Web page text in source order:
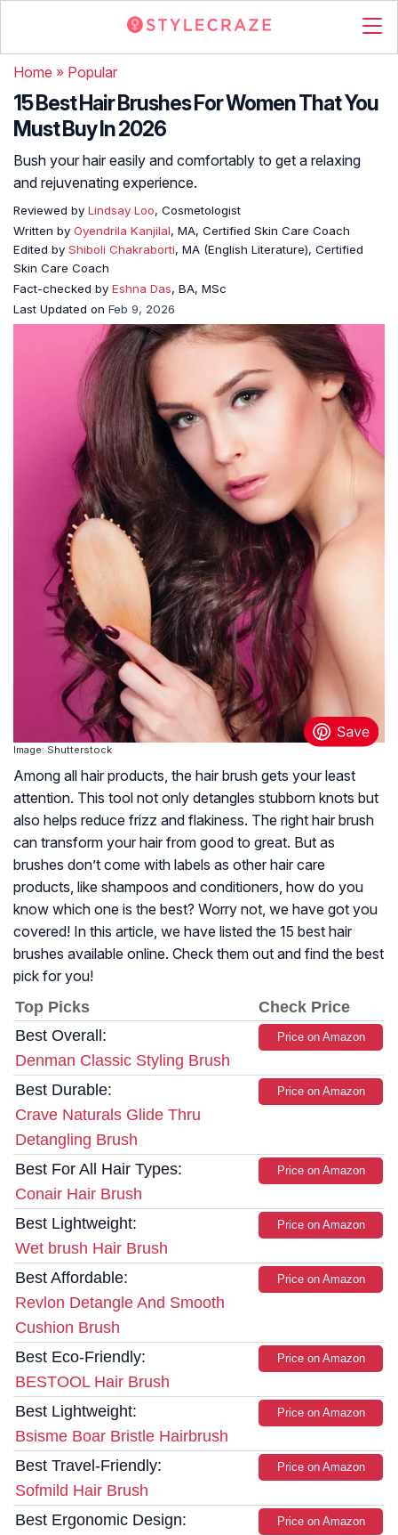
Home » Popular
15 Best Hair Brushes For Women That You
Must Buy In 2026
Bush your hair easily and comfortably to get a relaxing
and rejuvenating experience.
Reviewed by Lindsay Loo, Cosmetologist
Written by Oyendrila Kanjilal, MA, Certified Skin Care Coach
Edited by Shiboli Chakraborti, MA (English Literature), Certified
Skin Care Coach
Fact-checked by Eshna Das, BA, MSc
Last Updated on Feb 9, 2026
Image: Shutterstock
Among all hair products, the hair brush gets your least
attention. This tool not only detangles stubborn knots but
also helps reduce frizz and flakiness. The right hair brush
can transform your hair from good to great. But as
brushes don’t come with labels as other hair care
products, like shampoos and conditioners, how do you
know which one is the best? Worry not, we have got you
covered! In this article, we have listed the 15 best hair
brushes available online. Check them out and find the best
pick for you!
Top Picks
Check Price
Best Overall:
Denman Classic Styling Brush
Price on Amazon
Best Durable:
Crave Naturals Glide Thru
Detangling Brush
Price on Amazon
Best For All Hair Types:
Conair Hair Brush
Price on Amazon
Best Lightweight:
Wet brush Hair Brush
Price on Amazon
Best Affordable:
Revlon Detangle And Smooth
Cushion Brush
Price on Amazon
Best Eco-Friendly:
BESTOOL Hair Brush
Price on Amazon
Best Lightweight:
Bsisme Boar Bristle Hairbrush
Price on Amazon
Best Travel-Friendly:
Sofmild Hair Brush
Price on Amazon
Best Ergonomic Design:
Price on Amazon